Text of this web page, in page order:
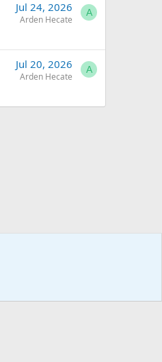
Jul 24, 2026
Arden Hecate
A
Jul 20, 2026
Arden Hecate
A